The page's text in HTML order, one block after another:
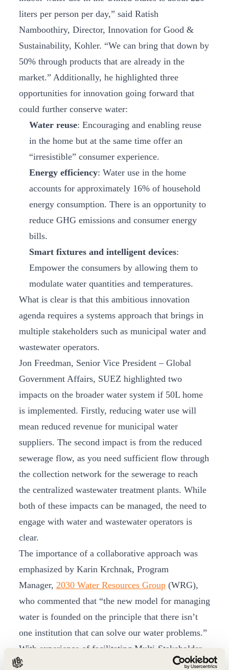
liters per person per day,” said Ratish
Namboothiry, Director, Innovation for Good &
Sustainability, Kohler. “We can bring that down by
50% through products that are already in the
market.” Additionally, he highlighted three
opportunities for innovation going forward that
could further conserve water:
Water reuse: Encouraging and enabling reuse
in the home but at the same time offer an
“irresistible” consumer experience.
Energy efficiency: Water use in the home
accounts for approximately 16% of household
energy consumption. There is an opportunity to
reduce GHG emissions and consumer energy
bills.
Smart fixtures and intelligent devices:
Empower the consumers by allowing them to
modulate water quantities and temperatures.
What is clear is that this ambitious innovation
agenda requires a systems approach that brings in
multiple stakeholders such as municipal water and
wastewater operators.
Jon Freedman, Senior Vice President – Global
Government Affairs, SUEZ highlighted two
impacts on the broader water system if 50L home
is implemented. Firstly, reducing water use will
mean reduced revenue for municipal water
suppliers. The second impact is from the reduced
sewerage flow, as you need sufficient flow through
the collection network for the sewerage to reach
the centralized wastewater treatment plants. While
both of these impacts can be managed, the need to
engage with water and wastewater operators is
clear.
The importance of a collaborative approach was
emphasized by Karin Krchnak, Program
Manager, 2030 Water Resources Group (WRG),
who commented that “the new model for managing
water is founded on the principle that there isn’t
one institution that can solve our water problems.”
With experience of facilitating Multi-Stakeholder
Platforms (MSPs) in 15 countries, 2030 WRG